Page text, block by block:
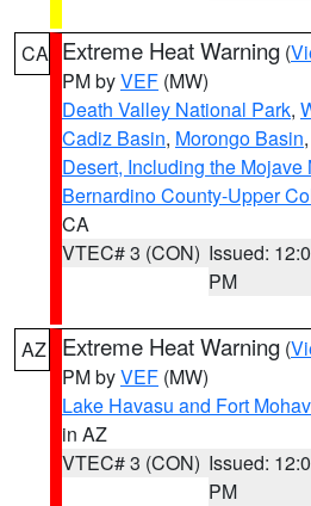
CA Extreme Heat Warning (
PM byVEF (MW)
Death Valley National Park,
Cadiz Basin, Morongo Basin,
Desert, Including the
Bernardino County-Upper
CA
VTEC# 3 (CON) Issued:
PM
AZ Extreme Heat Warning (
PM byVEF (MW)
Lake Havasu and Fort
in AZ
VTEC# 3 (CON) Issued:
PM